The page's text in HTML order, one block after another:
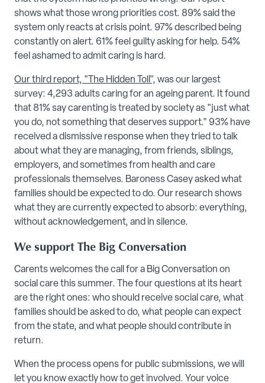
shows what those wrong priorities cost. 89% said the
system only reacts at crisis point. 97% described being
constantly on alert. 61% feel guilty asking for help. 54%
feel ashamed to admit caring is hard.
Our third report, "The Hidden Toll", was our largest
survey: 4,293 adults caring for an ageing parent. It found
that 81% say carenting is treated by society as "just what
you do, not something that deserves support." 93% have
received a dismissive response when they tried to talk
about what they are managing, from friends, siblings,
employers, and sometimes from health and care
professionals themselves. Baroness Casey asked what
families should be expected to do. Our research shows
what they are currently expected to absorb: everything,
without acknowledgement, and in silence.
We support The Big Conversation
Carents welcomes the call for a Big Conversation on
social care this summer. The four questions at its heart
are the right ones: who should receive social care, what
families should be asked to do, what people can expect
from the state, and what people should contribute in
return.
When the process opens for public submissions, we will
let you know exactly how to get involved. Your voice